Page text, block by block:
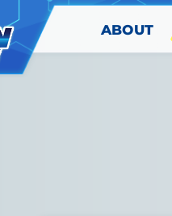
ABOUT